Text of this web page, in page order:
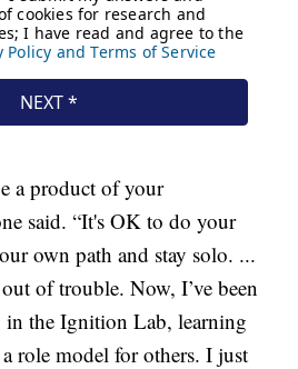
a product of your
said. “It's OK to do your
own path and stay solo. ...
of trouble. Now, I’ve been
the Ignition Lab, learning
role model for others. I just